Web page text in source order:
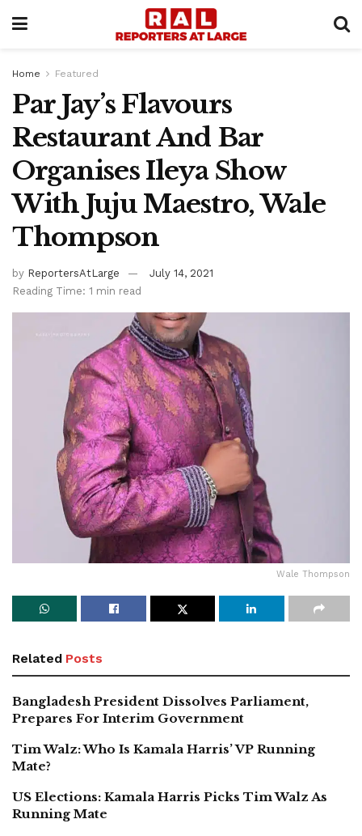
Home Featured
Par Jay’s Flavours
Restaurant And Bar
Organises Ileya Show
With Juju Maestro, Wale
Thompson
by ReportersAtLarge
July 14, 2021
Reading Time: 1 min read
Wale Thompson
Related Posts
Bangladesh President Dissolves Parliament,
Prepares For Interim Government
Tim Walz: Who Is Kamala Harris’ VP Running
Mate?
US Elections: Kamala Harris Picks Tim Walz As
Running Mate